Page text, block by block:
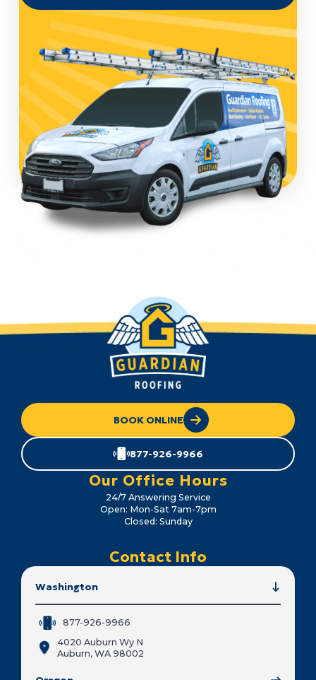
BOOK ONLINE
877-926-9966
Our Office Hours
24/7 Answering Service
Open: Mon-Sat 7am-7pm
Closed: Sunday
Contact Info
Washington
877-926-9966
4020 Auburn Wy N
Auburn, WA 98002